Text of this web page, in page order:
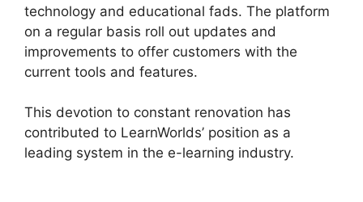
technology and educational fads. The platform
on a regular basis roll out updates and
improvements to offer customers with the
current tools and features.
This devotion to constant renovation has
contributed to LearnWorlds’ position as a
leading system in the e-learning industry.